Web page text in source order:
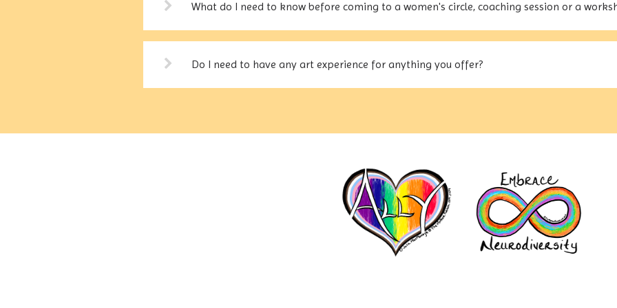
What do I need to know before coming to a women's circle, coaching session or a
Do I need to have any art experience for anything you offer?